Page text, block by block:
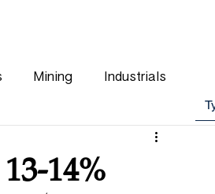
Mining Industrials
14%